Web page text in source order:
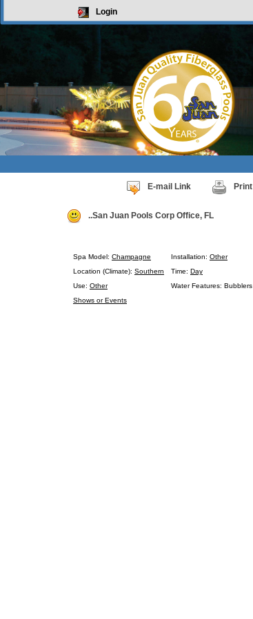
Login
E-mail Link Print
..San Juan Pools Corp Office, FL
Spa Model: Champagne Installation: Other
Location (Climate): Southern Time: Day
Use: Other
Water Features: Bubblers
Shows or Events